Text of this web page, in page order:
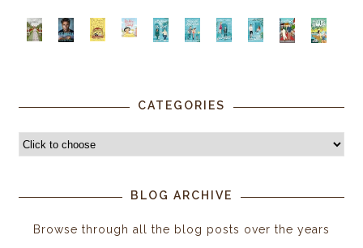
CATEGORIES
BLOG ARCHIVE
Browse through all the blog posts over the years